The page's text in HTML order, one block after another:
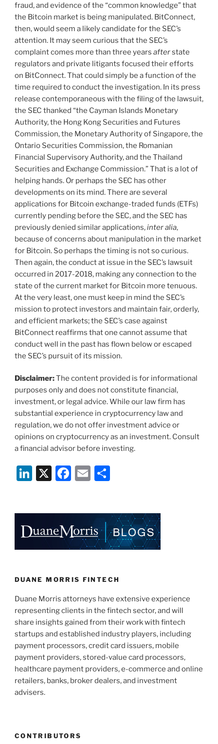
fraud, and evidence of the “common knowledge” that
the Bitcoin market is being manipulated. BitConnect,
then, would seem a likely candidate for the SEC’s
attention. It may seem curious that the SEC’s
complaint comes more than three years afterstate
regulators and private litigants focused their efforts
on BitConnect. That could simply be a function of the
time required to conduct the investigation. In its press
release contemporaneous with the filing of the lawsuit,
the SEC thanked “the Cayman Islands Monetary
Authority, the Hong Kong Securities and Futures
Commission, the Monetary Authority of Singapore, the
Ontario Securities Commission, the Romanian
Financial Supervisory Authority, and the Thailand
Securities and Exchange Commission.” That is a lot of
helping hands. Or perhaps the SEC has other
developments on its mind. There are several
applications for Bitcoin exchange-traded funds (ETFs)
currently pending before the SEC, and the SEC has
previously denied similar applications,inter alia,
because of concerns about manipulation in the market
for Bitcoin. So perhaps the timing is not so curious.
Then again, the conduct at issue in the SEC’s lawsuit
occurred in 2017-2018, making any connection to the
state of the current market for Bitcoin more tenuous.
At the very least, one must keep in mind the SEC’s
mission to protect investors and maintain fair, orderly,
and efficient markets; the SEC’s case against
BitConnect reaffirms that one cannot assume that
conduct well in the past has flown below or escaped
the SEC’s pursuit of its mission.
Disclaimer:The content provided is for informational
purposes only and does not constitute financial,
investment, or legal advice. While our law firm has
substantial experience in cryptocurrency law and
regulation, we do not offer investment advice or
opinions on cryptocurrency as an investment. Consult
a financial advisor before investing.
Li
e
dI
n
X
F
e
b
o
k
E
l
e
DUANE MORRIS FINTECH
Duane Morris attorneys have extensive experience
representing clients in the fintech sector, and will
share insights gained from their work with fintech
startups and established industry players, including
payment processors, credit card issuers, mobile
payment providers, stored-value card processors,
healthcare payment providers, e-commerce and online
retailers, banks, broker dealers, and investment
advisers.
CONTRIBUTORS